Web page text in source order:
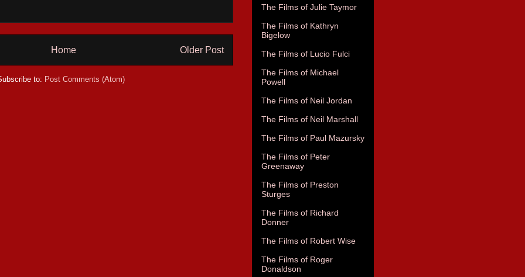
Older Post
Home
to: Post Comments (Atom)
The Films of Julie Taymor
The Films of Kathryn
Bigelow
The Films of Lucio Fulci
The Films of Michael
Powell
The Films of Neil Jordan
The Films of Neil Marshall
The Films of Paul Mazursky
The Films of Peter
Greenaway
The Films of Preston
Sturges
The Films of Richard
Donner
The Films of Robert Wise
The Films of Roger
Donaldson